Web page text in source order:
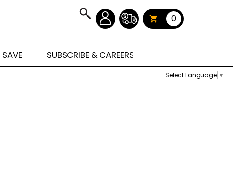
Select Language ▼
0
SUBSCRIBE & CAREERS